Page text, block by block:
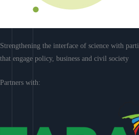
Strengthening the interface of science with
that engage policy, business and civil society
Partners with: